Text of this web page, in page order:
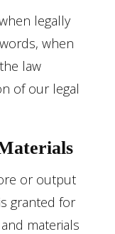
legally
when
law
of our legal
or output
granted for
materials